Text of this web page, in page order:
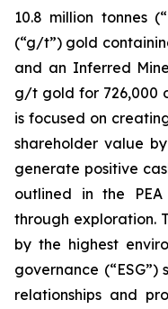
10.8 million tonnes
(“g/t”) gold
and an Inferred
g/t gold for 726,000
is focused on
shareholder value
generate positive
outlined in the
through exploration.
by the highest
governance
relationships and